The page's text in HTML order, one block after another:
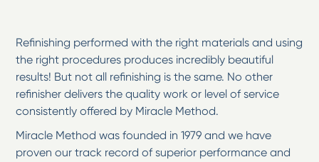
Refinishing performed with the right materials and using
the right procedures produces incredibly beautiful
results! But not all refinishing is the same. No other
refinisher delivers the quality work or level of service
consistently offered by Miracle Method.
Miracle Method was founded in 1979 and we have
proven our track record of superior performance and